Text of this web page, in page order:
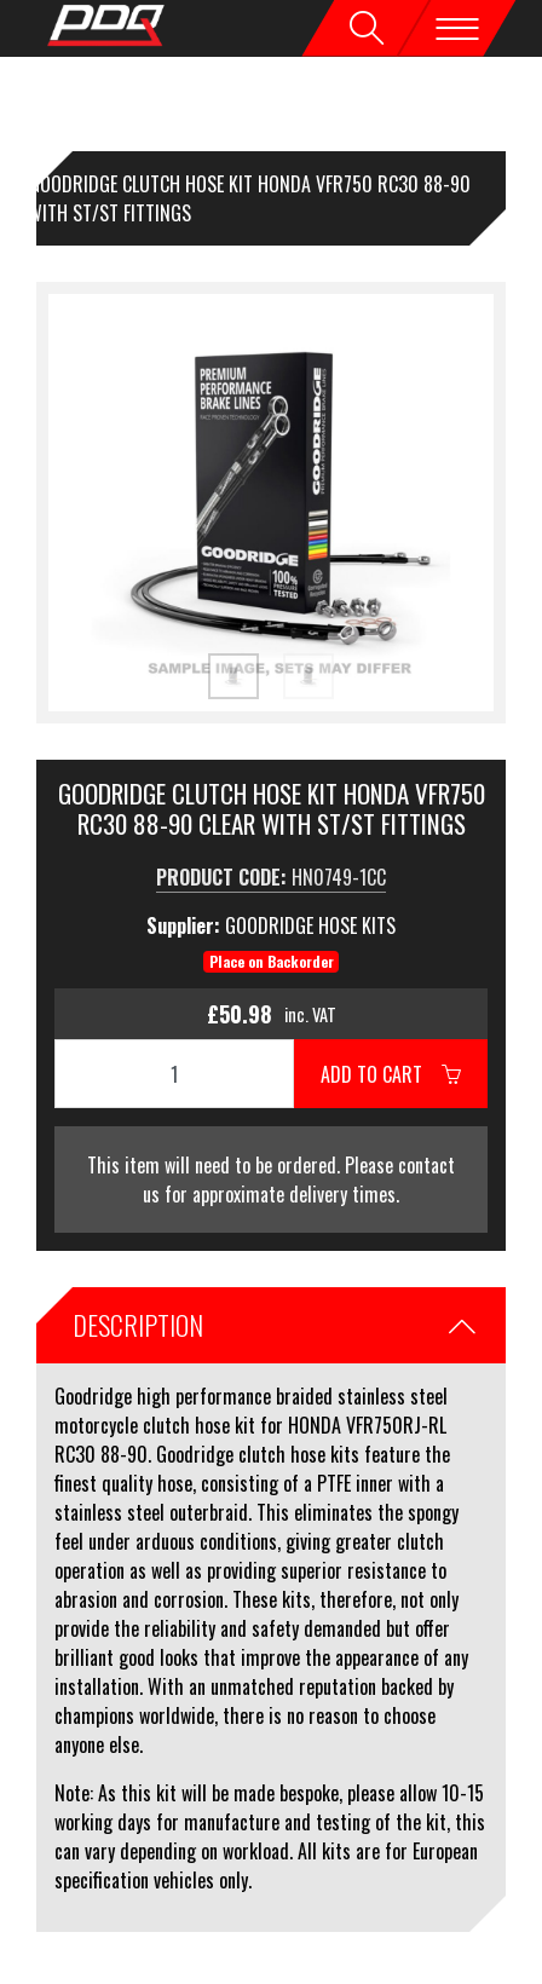
GOODRIDGE CLUTCH HOSE KIT HONDA VFR750 RC30 88-90
WITH ST/ST FITTINGS
GOODRIDGE CLUTCH HOSE KIT HONDA VFR750
RC30 88-90 CLEAR WITH ST/ST FITTINGS
PRODUCT CODE: HN0749-1CC
Supplier: GOODRIDGE HOSE KITS
Place on Backorder
£50.98 inc. VAT
ADD TO CART
This item will need to be ordered. Please contact
us for approximate delivery times.
DESCRIPTION
Goodridge high performance braided stainless steel
motorcycle clutch hose kit for HONDA VFR750RJ-RL
RC30 88-90. Goodridge clutch hose kits feature the
finest quality hose, consisting of a PTFE inner with a
stainless steel outerbraid. This eliminates the spongy
feel under arduous conditions, giving greater clutch
operation as well as providing superior resistance to
abrasion and corrosion. These kits, therefore, not only
provide the reliability and safety demanded but offer
brilliant good looks that improve the appearance of any
installation. With an unmatched reputation backed by
champions worldwide, there is no reason to choose
anyone else.
Note: As this kit will be made bespoke, please allow 10-15
working days for manufacture and testing of the kit, this
can vary depending on workload. All kits are for European
specification vehicles only.